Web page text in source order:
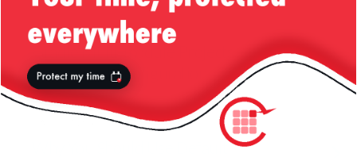
27 OCTOBER 2016
Gradle Multi-module Projects —
Centralized Configuration
Why You Should Use Default